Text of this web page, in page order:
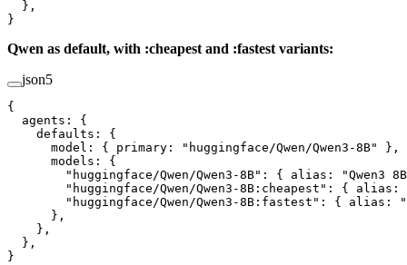
  },
}
Qwen as default, with :cheapest and :fastest variants:
json5
{
  agents
: {
    defaults
: {
      model
: { primary : "huggingface/Qwen/Qwen3-8B"
},
      models
: {
        "huggingface/Qwen/Qwen3-8B"
: { alias :
"Qwen3
        "huggingface/Qwen/Qwen3-8B:cheapest"
: { alias :
        "huggingface/Qwen/Qwen3-8B:fastest"
: { alias :
      },
    },
  },
}